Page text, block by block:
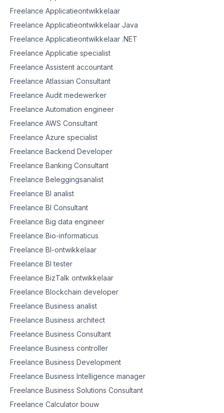
Freelance Applicatieontwikkelaar
Freelance Applicatieontwikkelaar Java
Freelance Applicatieontwikkelaar .NET
Freelance Applicatie specialist
Freelance Assistent accountant
Freelance Atlassian Consultant
Freelance Audit medewerker
Freelance Automation engineer
Freelance AWS Consultant
Freelance Azure specialist
Freelance Backend Developer
Freelance Banking Consultant
Freelance Beleggingsanalist
Freelance BI analist
Freelance BI Consultant
Freelance Big data engineer
Freelance Bio-informaticus
Freelance BI-ontwikkelaar
Freelance BI tester
Freelance BizTalk ontwikkelaar
Freelance Blockchain developer
Freelance Business analist
Freelance Business architect
Freelance Business Consultant
Freelance Business controller
Freelance Business Development
Freelance Business Intelligence manager
Freelance Business Solutions Consultant
Freelance Calculator bouw